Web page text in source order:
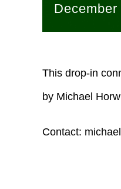
This drop-in
by Michael
Contact: